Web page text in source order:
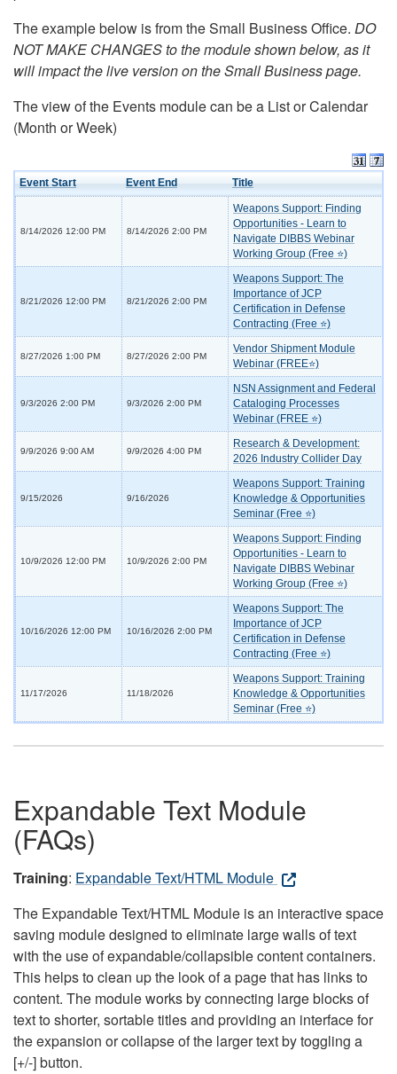
The example below is from the Small Business Office. DO
NOT MAKE CHANGES to the module shown below, as it
will impact the live version on the Small Business page.
The view of the Events module can be a List or Calendar
(Month or Week)
Event Start Event End Title
8/14/2026 12:00 PM 8/14/2026 2:00 PM
Weapons Support: Finding
Opportunities - Learn to
Navigate DIBBS Webinar
Working Group (Free ⭐)
8/21/2026 12:00 PM 8/21/2026 2:00 PM
Weapons Support: The
Importance of JCP
Certification in Defense
Contracting (Free ⭐)
8/27/2026 1:00 PM 8/27/2026 2:00 PM
Vendor Shipment Module
Webinar (FREE⭐)
9/3/2026 2:00 PM 9/3/2026 2:00 PM
NSN Assignment and Federal
Cataloging Processes
Webinar (FREE ⭐)
9/9/2026 9:00 AM 9/9/2026 4:00 PM
Research & Development:
2026 Industry Collider Day
9/15/2026 9/16/2026
Weapons Support: Training
Knowledge & Opportunities
Seminar (Free ⭐)
10/9/2026 12:00 PM 10/9/2026 2:00 PM
Weapons Support: Finding
Opportunities - Learn to
Navigate DIBBS Webinar
Working Group (Free ⭐)
10/16/2026 12:00 PM 10/16/2026 2:00 PM
Weapons Support: The
Importance of JCP
Certification in Defense
Contracting (Free ⭐)
11/17/2026 11/18/2026
Weapons Support: Training
Knowledge & Opportunities
Seminar (Free ⭐)
Expandable Text Module
(FAQs)
Training: Expandable Text/HTML Module
The Expandable Text/HTML Module is an interactive space
saving module designed to eliminate large walls of text
with the use of expandable/collapsible content containers.
This helps to clean up the look of a page that has links to
content. The module works by connecting large blocks of
text to shorter, sortable titles and providing an interface for
the expansion or collapse of the larger text by toggling a
[+/-] button.